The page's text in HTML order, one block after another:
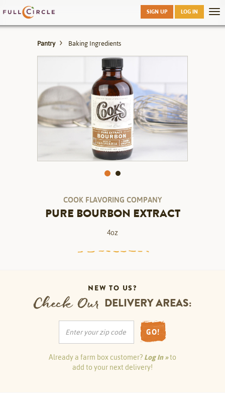
SIGN UP LOG IN
Skip
main
Pantry Baking Ingredients
COOK FLAVORING COMPANY
PURE BOURBON EXTRACT
4oz
NEW TO US?
Check Our DELIVERY AREAS:
GO!
Already a farm box customer? Log In »to
add to your next delivery!